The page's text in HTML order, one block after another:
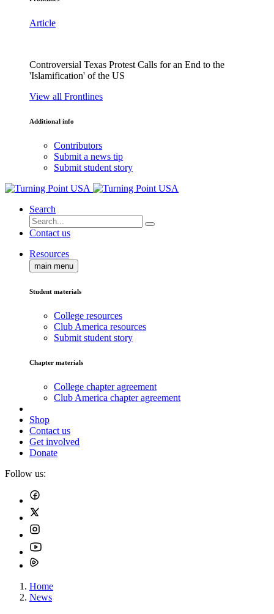
Article
Controversial Texas Protest Calls for an End to the
'Islamification' of the US
View all Frontlines
Additional info
Contributors
Submit a news tip
Submit student story
Search
Contact us
Resources
main menu
Student materials
College resources
Club America resources
Submit student story
Chapter materials
College chapter agreement
Club America chapter agreement
Shop
Contact us
Get involved
Donate
Follow us:
Home
News